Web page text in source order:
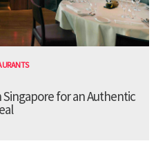
Singapore for an Authentic